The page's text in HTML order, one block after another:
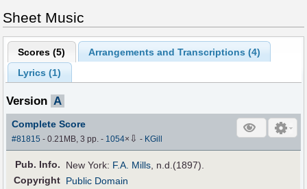
Sheet Music
Scores (5) Arrangements and Transcriptions (4)
Lyrics (1)
Version A
Complete Score
#81815 - 0.21MB, 3 pp.- 1054× ⇩ - KGill
Pub. Info. New York: F.A. Mills , n.d.(1897).
Copyright Public Domain